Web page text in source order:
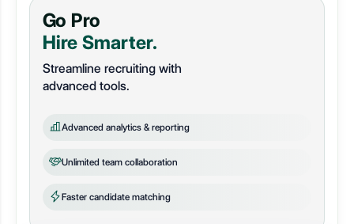
Go Pro
Hire Smarter.
Streamline recruiting with
advanced tools.
Advanced analytics & reporting
Unlimited team collaboration
Faster candidate matching